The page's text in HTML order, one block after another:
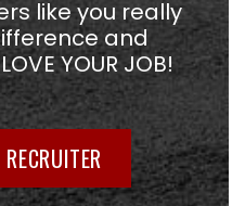
like you really
and
YOUR JOB!